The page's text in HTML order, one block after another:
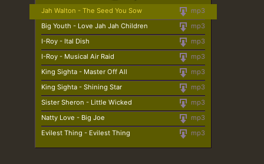
mp3
Jah Walton - The Seed You Sow
mp3
Big Youth - Love Jah Jah Children
mp3
I-Roy - Ital Dish
mp3
I-Roy - Musical Air Raid
mp3
King Sighta - Master Off All
mp3
King Sighta - Shining Star
mp3
Sister Sheron - Little Wicked
mp3
Natty Love - Big Joe
mp3
Evilest Thing - Evilest Thing